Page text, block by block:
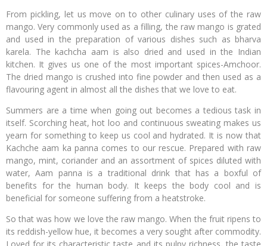
From pickling, let us move on to other culinary uses of the raw
mango. Very commonly used as a filling, the raw mango is grated
and used in the preparation of various dishes such as bharva
karela. The kachcha aam is also dried and used in the Indian
kitchen. It gives us one of the most important spices-Amchoor.
The dried mango is crushed into fine powder and then used as a
flavouring agent in almost all the dishes that we love to eat.
Summers are a time when going out becomes a tedious task in
itself. Scorching heat, hot loo and continuous sweating makes us
yearn for something to keep us cool and hydrated. It is now that
Kachche aam ka panna comes to our rescue. Prepared with raw
mango, mint, coriander and an assortment of spices diluted with
water, Aam panna is a traditional drink that has a boxful of
benefits for the human body. It keeps the body cool and is
beneficial for someone suffering from a heatstroke.
So that was how we love the raw mango. When the fruit ripens to
its reddish-yellow hue, it becomes a very sought after commodity.